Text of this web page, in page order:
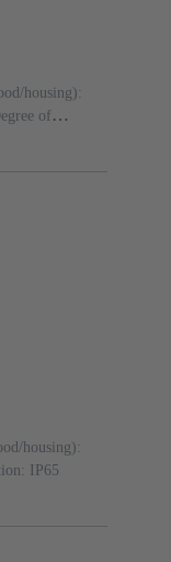
housing):
of
housing):
IP65